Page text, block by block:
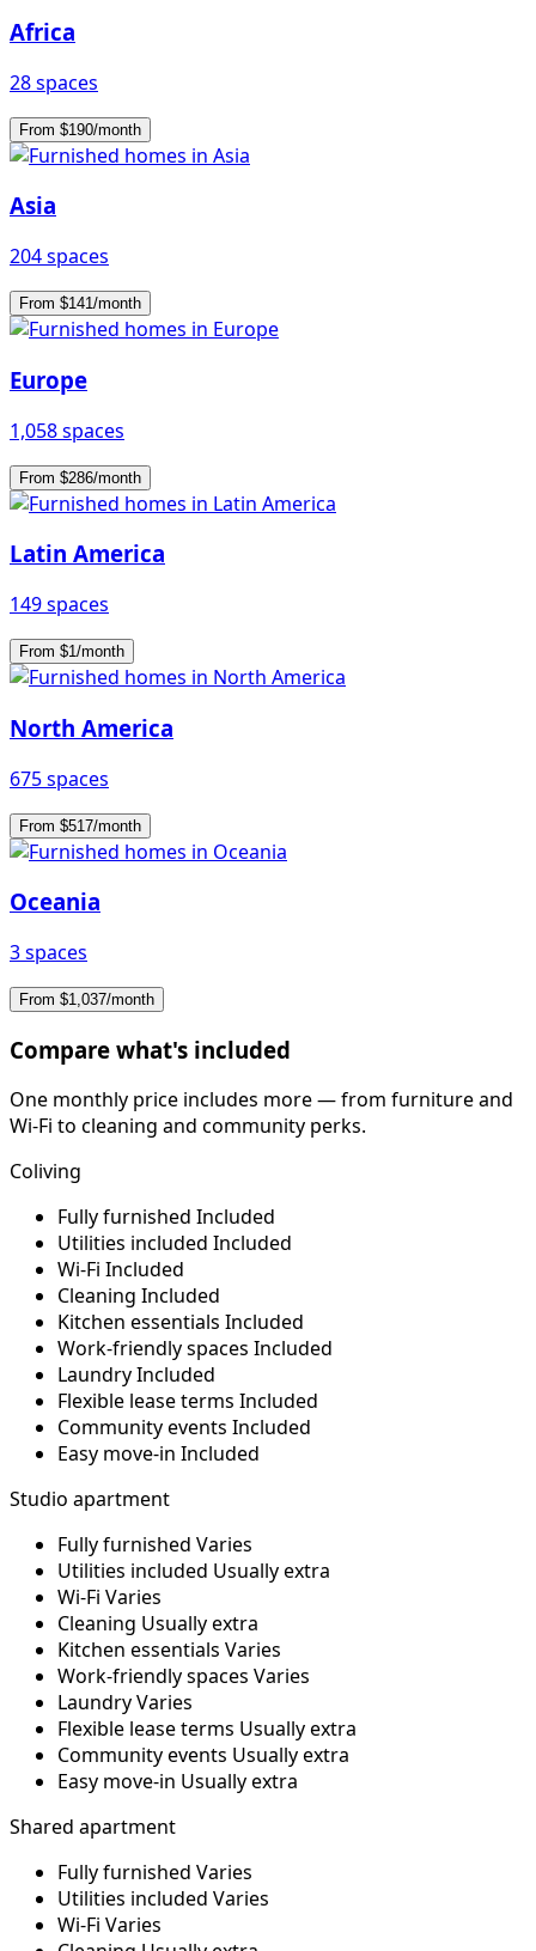
Africa
28 spaces
From $190/month
Asia
204 spaces
From $141/month
Europe
1,058 spaces
From $286/month
Latin America
149 spaces
From $1/month
North America
675 spaces
From $517/month
Oceania
3 spaces
From $1,037/month
Compare what's included
One monthly price includes more — from furniture and
Wi-Fi to cleaning and community perks.
Coliving
Fully furnished Included
Utilities included Included
Wi-Fi Included
Cleaning Included
Kitchen essentials Included
Work-friendly spaces Included
LaundryIncluded
Flexible lease terms Included
Community events Included
Easy move-in Included
Studio apartment
Fully furnished Varies
Utilities included Usually extra
Wi-Fi Varies
Cleaning Usually extra
Kitchen essentials Varies
Work-friendly spaces Varies
LaundryVaries
Flexible lease terms Usually extra
Community events Usually extra
Easy move-in Usually extra
Shared apartment
Fully furnished Varies
Utilities included Varies
Wi-Fi Varies